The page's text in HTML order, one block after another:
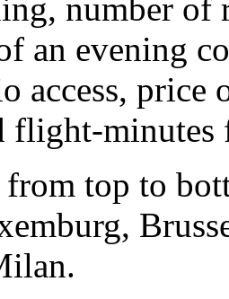
number
an evening
access,
flight-minutes
from top to